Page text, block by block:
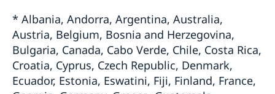
* Albania, Andorra, Argentina, Australia,
Austria, Belgium, Bosnia and Herzegovina,
Bulgaria, Canada, Cabo Verde, Chile, Costa Rica,
Croatia, Cyprus, Czech Republic, Denmark,
Ecuador, Estonia, Eswatini, Fiji, Finland, France,